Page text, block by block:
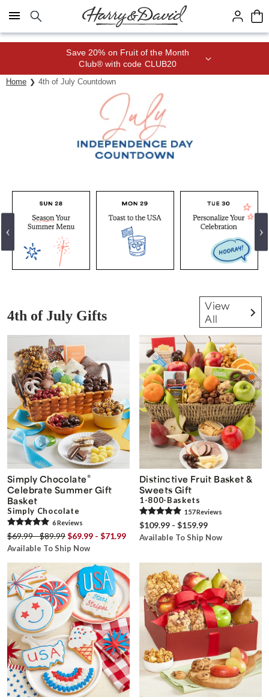
Click here to skip to main page content.
Save 20% on Fruit of the Month
Club® with code CLUB20
Home 4th of July Countdown
4th of July Gifts
View
All
Simply Chocolate®
Celebrate Summer Gift
Basket
Simply Chocolate
6Reviews
$69.99 - $89.99$69.99 - $71.99
Available To Ship Now
Distinctive Fruit Basket &
Sweets Gift
1-800-Baskets
157Reviews
$109.99 - $159.99
Available To Ship Now